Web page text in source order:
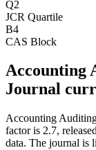
Q2
JCR Quartile
B4
CAS Block
Accounting
Journal
Accounting
factor is 2.7,
data. The journal is